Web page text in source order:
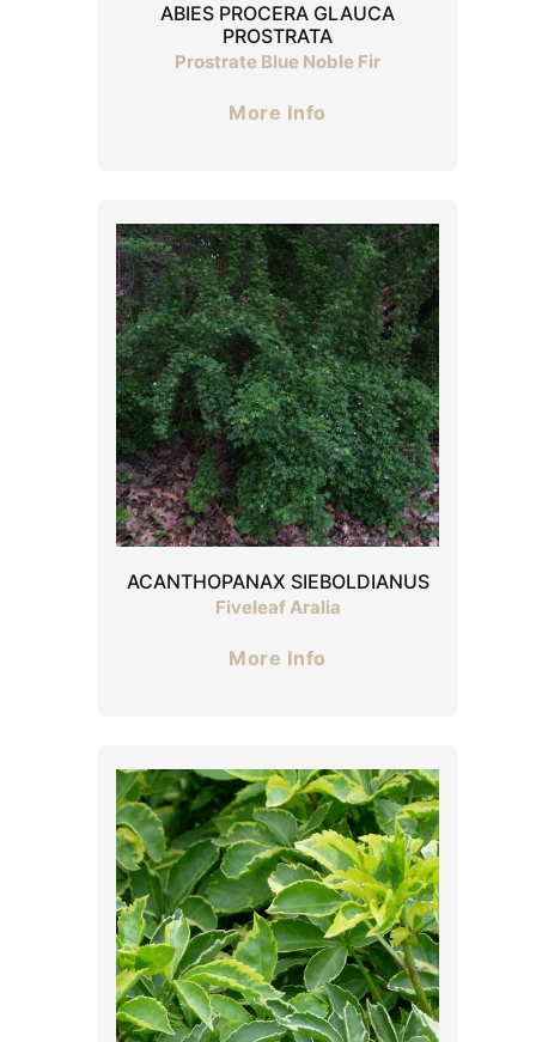
ABIES PROCERA GLAUCA
PROSTRATA
Prostrate Blue Noble Fir
More Info
ACANTHOPANAX SIEBOLDIANUS
Fiveleaf Aralia
More Info